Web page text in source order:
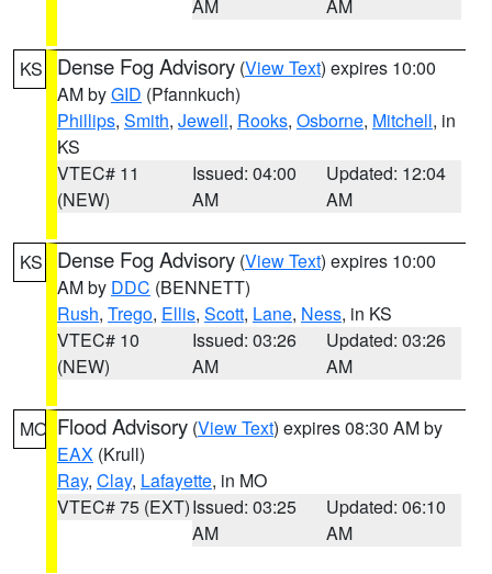
AM AM
KS Dense Fog Advisory (View Text) expires 10:00
AM byGID (Pfannkuch)
Phillips, Smith, Jewell, Rooks, Osborne, Mitchell, in
KS
VTEC# 11
(NEW)
Issued: 04:00
AM
Updated: 12:04
AM
KS Dense Fog Advisory (View Text) expires 10:00
AM by DDC (BENNETT)
Rush, Trego, Ellis, Scott, Lane, Ness, in KS
VTEC# 10
(NEW)
Issued: 03:26
AM
Updated: 03:26
AM
MO Flood Advisory (View Text) expires 08:30 AM by
EAX (Krull)
Ray, Clay, Lafayette, in MO
VTEC# 75 (EXT)Issued: 03:25
AM
Updated: 06:10
AM